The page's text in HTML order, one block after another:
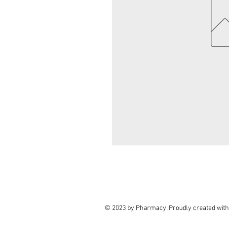
© 2023 by Pharmacy. Proudly created with